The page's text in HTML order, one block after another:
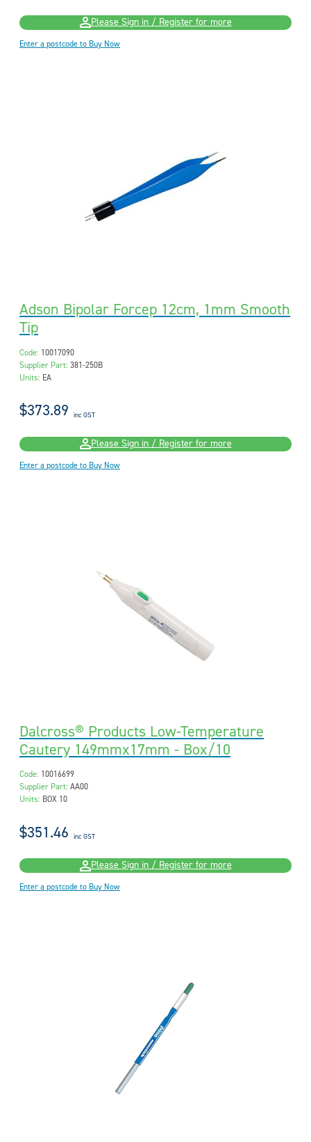
Please Sign in / Register for more
Enter a postcode to Buy Now
Adson Bipolar Forcep 12cm, 1mm Smooth
Tip
Code: 10017090
Supplier Part: 381-250B
Units: EA
$373.89 inc GST
Please Sign in / Register for more
Enter a postcode to Buy Now
Dalcross® Products Low-Temperature
Cautery 149mmx17mm - Box/10
Code: 10016699
Supplier Part: AA00
Units: BOX 10
$351.46 inc GST
Please Sign in / Register for more
Enter a postcode to Buy Now